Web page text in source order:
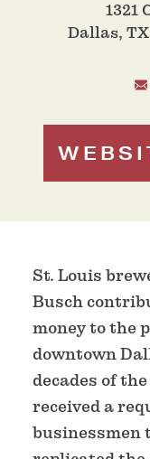
1321
Dallas, TX
St. Louis
Busch
money to the
downtown
decades of
received a
businessmen